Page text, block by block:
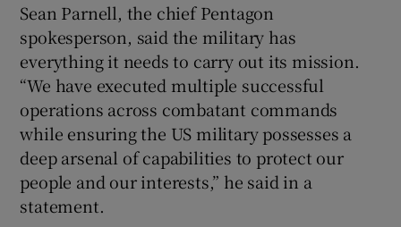
Sean Parnell, the chief Pentagon
spokesperson, said the military has
everything it needs to carry out its mission.
“We have executed multiple successful
operations across combatant commands
while ensuring the US military possesses a
deep arsenal of capabilities to protect our
people and our interests,” he said in a
statement.